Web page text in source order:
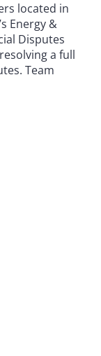
located in
Energy &
Disputes
a full
Team